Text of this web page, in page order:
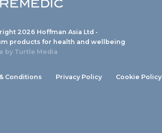
2026 Hoffman Asia Ltd -
products for health and wellbeing
by Turtle Media
Conditions Privacy Policy Cookie Policy